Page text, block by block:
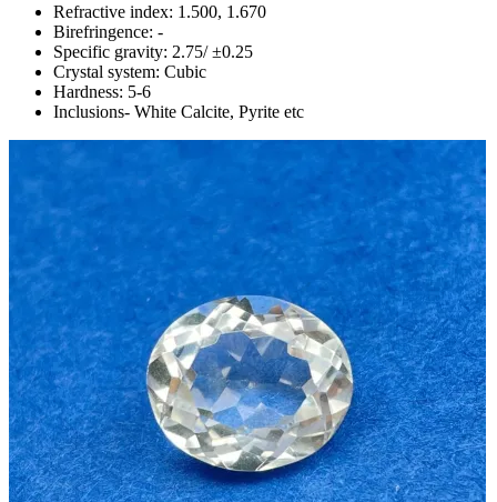
Refractive index: 1.500, 1.670
Birefringence: -
Specific gravity: 2.75/ ±0.25
Crystal system: Cubic
Hardness: 5-6
Inclusions- White Calcite, Pyrite etc